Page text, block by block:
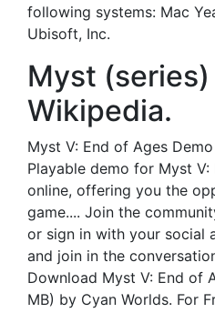
following systems: Mac
Ubisoft, Inc.
Myst
Wikipedia.
Myst V: End of Ages
Playable demo for Myst
online, offering you the
game.... Join the
or sign in with your social
and join in the
Download Myst V: End of
MB) by Cyan Worlds. For